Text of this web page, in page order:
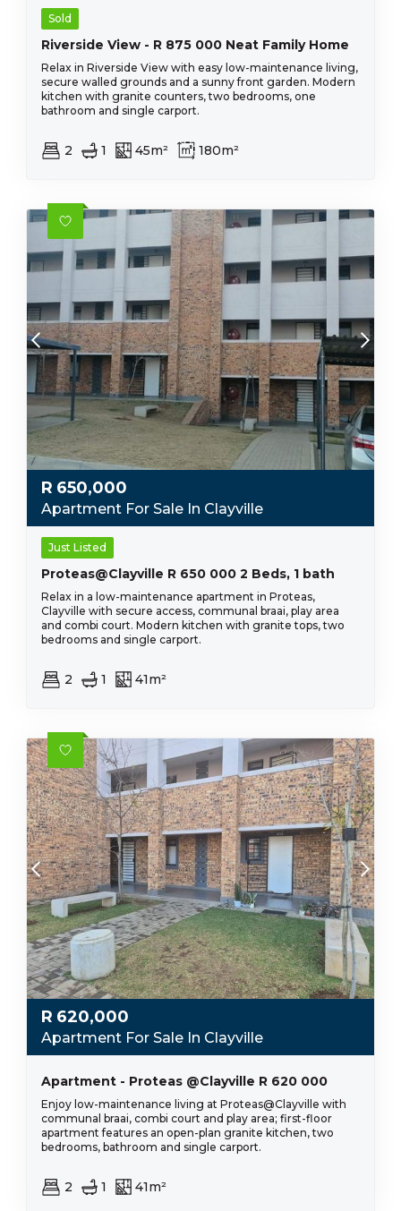
Sold
Riverside View - R 875 000 Neat Family Home
Relax in Riverside View with easy low-maintenance living,
secure walled grounds and a sunny front garden. Modern
kitchen with granite counters, two bedrooms, one
bathroom and single carport.
2 1 45m² 180m²
R 650,000
Apartment For Sale In Clayville
Just Listed
Proteas@Clayville R 650 000 2 Beds, 1 bath
Relax in a low-maintenance apartment in Proteas,
Clayville with secure access, communal braai, play area
and combi court. Modern kitchen with granite tops, two
bedrooms and single carport.
2 1 41m²
R 620,000
Apartment For Sale In Clayville
Apartment - Proteas @Clayville R 620 000
Enjoy low-maintenance living at Proteas@Clayville with
communal braai, combi court and play area; first-floor
apartment features an open-plan granite kitchen, two
bedrooms, bathroom and single carport.
2 1 41m²